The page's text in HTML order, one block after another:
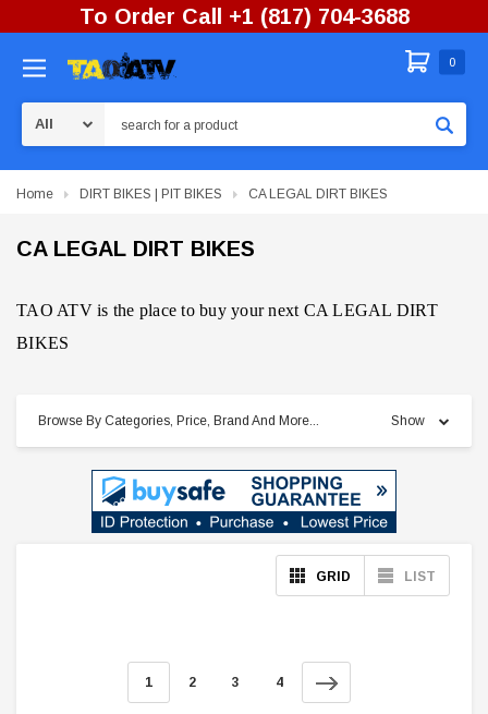
To Order Call +1 (817) 704-3688
0
Home DIRT BIKES | PIT BIKES CA LEGAL DIRT BIKES
CA LEGAL DIRT BIKES
TAO ATV is the place to buy your next CA LEGAL DIRT
BIKES
Browse By Categories, Price, Brand And More... Show
GRID LIST
1 2 3 4